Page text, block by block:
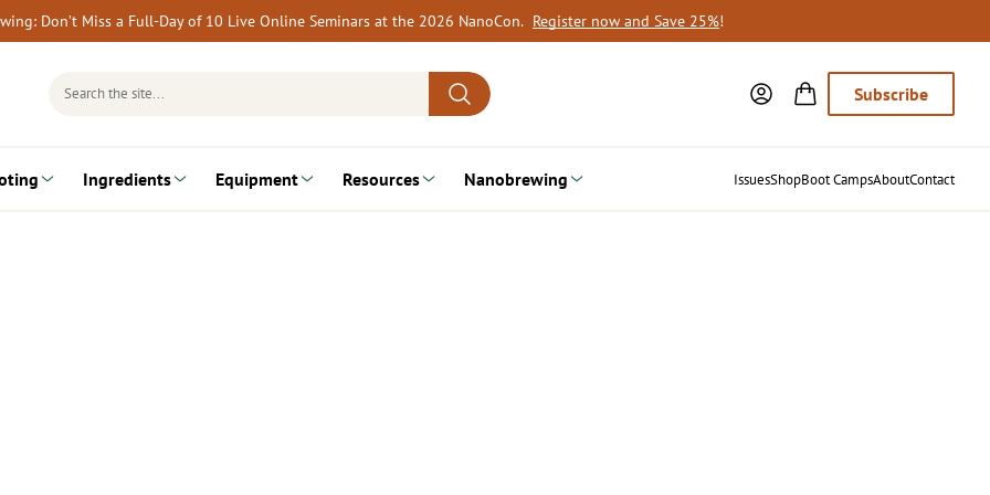
Don’t Miss a Full-Day of 10 Live Online Seminars at the 2026 NanoCon. Register now and Save 25%!
Search
Subscribe
Ingredients Equipment Resources Nanobrewing IssuesShopBoot CampsAboutContact